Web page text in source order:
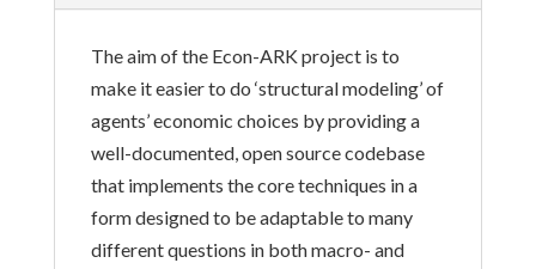
The aim of the Econ-ARK project is to
make it easier to do ‘structural modeling’ of
agents’ economic choices by providing a
well-documented, open source codebase
that implements the core techniques in a
form designed to be adaptable to many
different questions in both macro- and